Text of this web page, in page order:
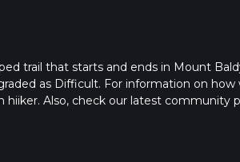
trail that starts and ends in Mount
as Difficult. For information on how
hiiker. Also, check our latest community
hike time.